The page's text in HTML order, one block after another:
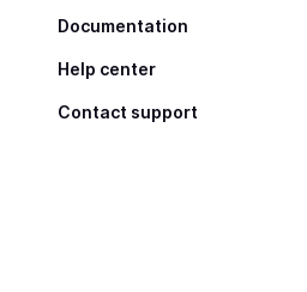
Documentation
Help center
Contact support